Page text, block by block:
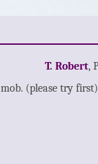
T. Robert,
mob. (please try